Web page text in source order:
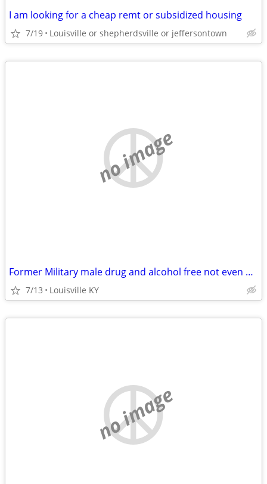
I am looking for a cheap remt or subsidized housing
7/19 Louisville or shepherdsville or jeffersontown
no image
Former Military male drug and alcohol free not even 420
7/13 Louisville KY
no image